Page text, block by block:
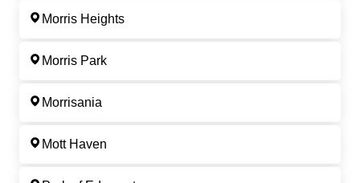
Morris Heights
Morris Park
Morrisania
Mott Haven